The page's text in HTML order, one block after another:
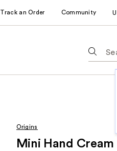
Track an Order Community
Origins
Mini Hand Cream